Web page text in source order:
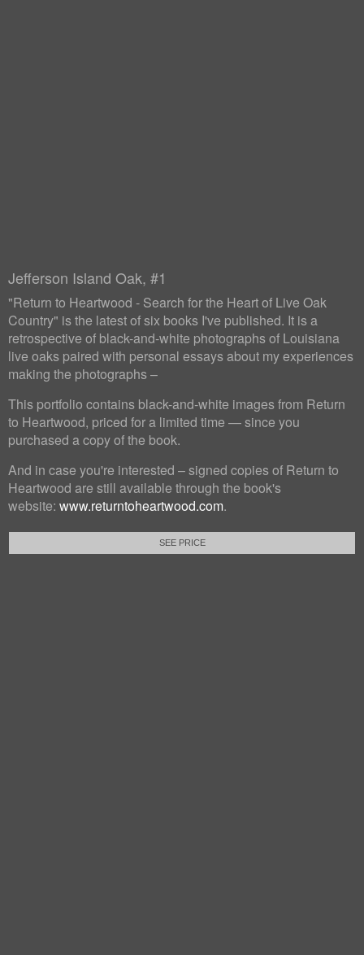
Jefferson Island Oak, #1
"Return to Heartwood - Search for the Heart of Live Oak
Country" is the latest of six books I've published. It is a
retrospective of black-and-white photographs of Louisiana
live oaks paired with personal essays about my experiences
making the photographs –
This portfolio contains black-and-white images from Return
to Heartwood, priced for a limited time — since you
purchased a copy of the book.
And in case you're interested – signed copies of Return to
Heartwood are still available through the book's
website: www.returntoheartwood.com.
SEE PRICE